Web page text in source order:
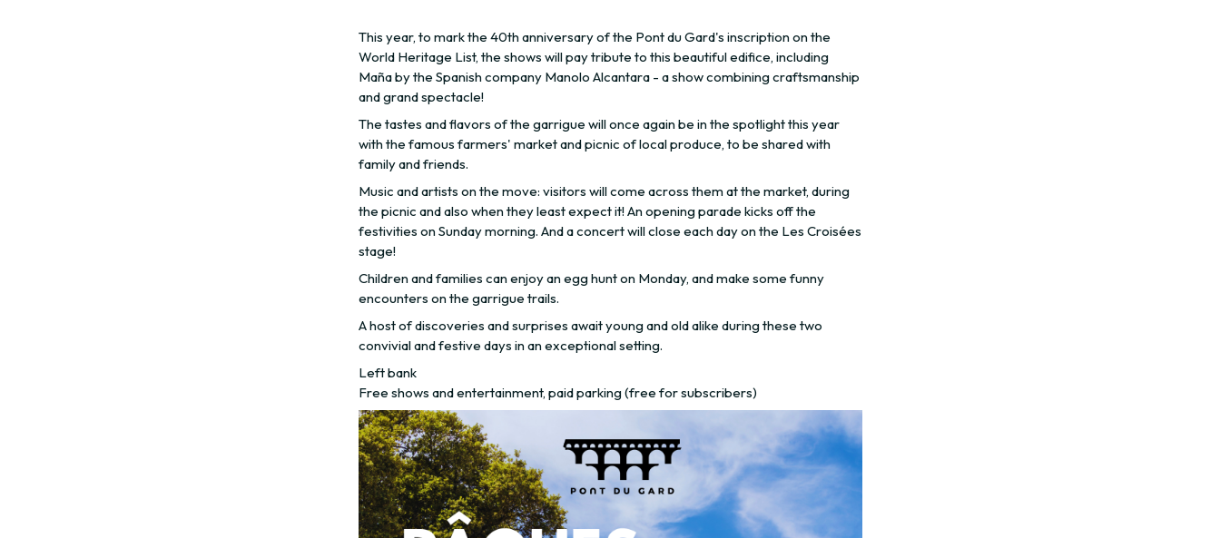
This year, to mark the 40th anniversary of the Pont du Gard's inscription on the
World Heritage List, the shows will pay tribute to this beautiful edifice, including
Maña by the Spanish company Manolo Alcantara - a show combining craftsmanship
and grand spectacle!
The tastes and flavors of the garrigue will once again be in the spotlight this year
with the famous farmers' market and picnic of local produce, to be shared with
family and friends.
Music and artists on the move: visitors will come across them at the market, during
the picnic and also when they least expect it! An opening parade kicks off the
festivities on Sunday morning. And a concert will close each day on the Les Croisées
stage!
Children and families can enjoy an egg hunt on Monday, and make some funny
encounters on the garrigue trails.
A host of discoveries and surprises await young and old alike during these two
convivial and festive days in an exceptional setting.
Left bank
Free shows and entertainment, paid parking (free for subscribers)